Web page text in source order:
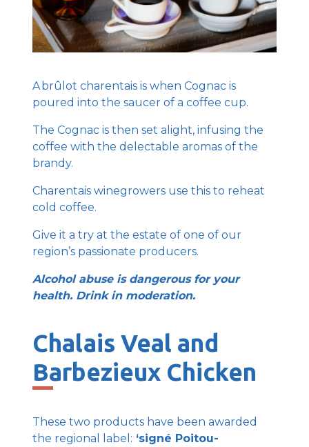
A brûlot charentais is when Cognac is
poured into the saucer of a coffee cup.
The Cognac is then set alight, infusing the
coffee with the delectable aromas of the
brandy.
Charentais winegrowers use this to reheat
cold coffee.
Give it a try at the estate of one of our
region’s passionate producers.
Alcohol abuse is dangerous for your
health. Drink in moderation.
Chalais Veal and
Barbezieux Chicken
These two products have been awarded
the regional label: ‘signé Poitou-